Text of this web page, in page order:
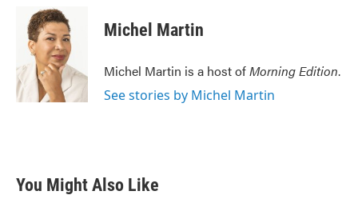
o
k
i
t
t
e
r
d
I
n
Michel Martin
Michel Martin is a host ofMorning Edition.
See stories by Michel Martin
You Might Also Like